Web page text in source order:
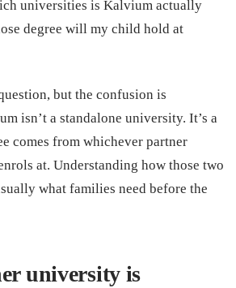
universities is Kalvium actually
degree will my child hold at
but the confusion is
isn’t a standalone university. It’s a
comes from whichever partner
at. Understanding how those two
what families need before the
university is